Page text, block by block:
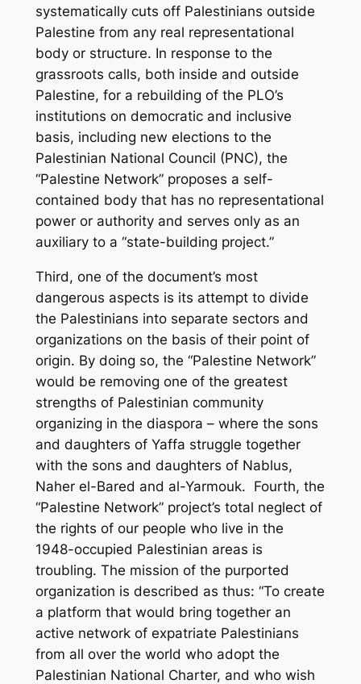
systematically cuts off Palestinians outside
Palestine from any real representational
body or structure. In response to the
grassroots calls, both inside and outside
Palestine, for a rebuilding of the PLO’s
institutions on democratic and inclusive
basis, including new elections to the
Palestinian National Council (PNC), the
“Palestine Network” proposes a self-
contained body that has no representational
power or authority and serves only as an
auxiliary to a “state-building project.”
Third, one of the document’s most
dangerous aspects is its attempt to divide
the Palestinians into separate sectors and
organizations on the basis of their point of
origin. By doing so, the “Palestine Network”
would be removing one of the greatest
strengths of Palestinian community
organizing in the diaspora – where the sons
and daughters of Yaffa struggle together
with the sons and daughters of Nablus,
Naher el-Bared and al-Yarmouk. Fourth, the
“Palestine Network” project’s total neglect of
the rights of our people who live in the
1948-occupied Palestinian areas is
troubling. The mission of the purported
organization is described as thus: “To create
a platform that would bring together an
active network of expatriate Palestinians
from all over the world who adopt the
Palestinian National Charter, and who wish